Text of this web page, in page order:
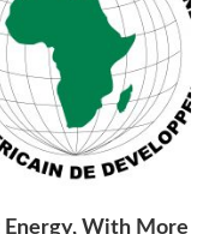
With More